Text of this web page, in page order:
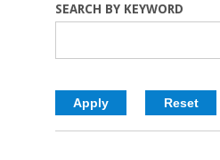
o
l
l
e
SEARCH BY KEYWORD